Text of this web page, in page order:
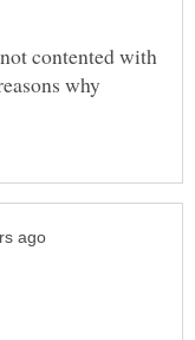
contented with
why